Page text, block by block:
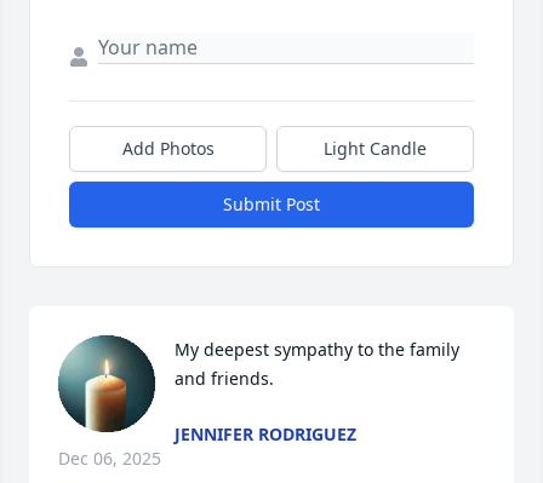
Add Photos Light Candle
Submit Post
My deepest sympathy to the family
and friends.
JENNIFER RODRIGUEZ
Dec 06, 2025